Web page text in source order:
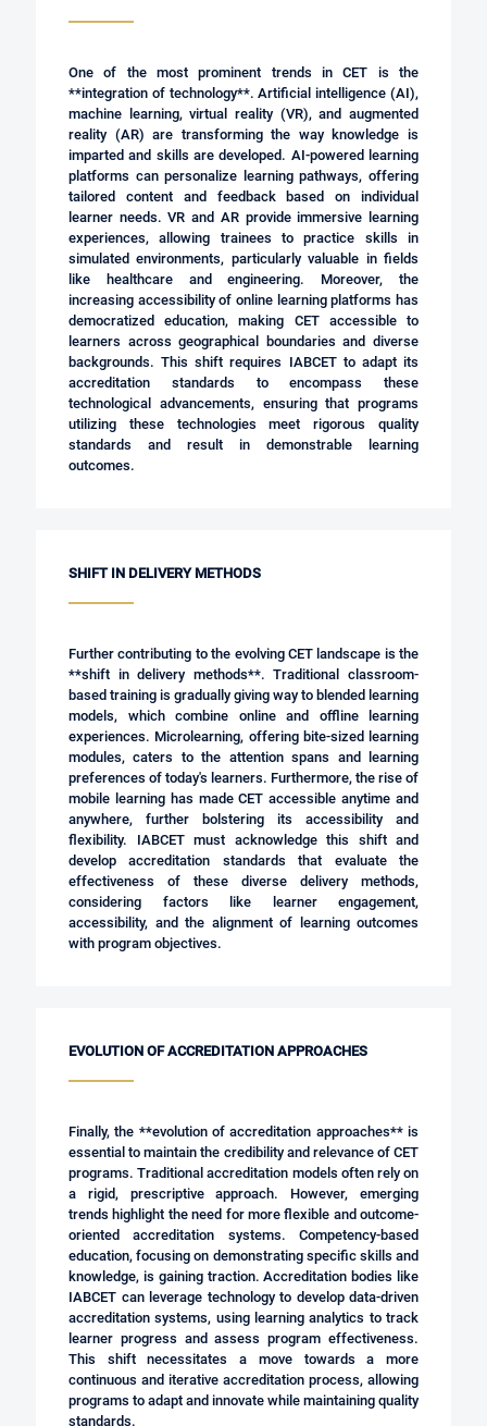
One of the most prominent trends in CET is the
**integration of technology**. Artificial intelligence (AI),
machine learning, virtual reality (VR), and augmented
reality (AR) are transforming the way knowledge is
imparted and skills are developed. AI-powered learning
platforms can personalize learning pathways, offering
tailored content and feedback based on individual
learner needs. VR and AR provide immersive learning
experiences, allowing trainees to practice skills in
simulated environments, particularly valuable in fields
like healthcare and engineering. Moreover, the
increasing accessibility of online learning platforms has
democratized education, making CET accessible to
learners across geographical boundaries and diverse
backgrounds. This shift requires IABCET to adapt its
accreditation standards to encompass these
technological advancements, ensuring that programs
utilizing these technologies meet rigorous quality
standards and result in demonstrable learning
outcomes.
SHIFT IN DELIVERY METHODS
Further contributing to the evolving CET landscape is the
**shift in delivery methods**. Traditional classroom-
based training is gradually giving way to blended learning
models, which combine online and offline learning
experiences. Microlearning, offering bite-sized learning
modules, caters to the attention spans and learning
preferences of today's learners. Furthermore, the rise of
mobile learning has made CET accessible anytime and
anywhere, further bolstering its accessibility and
flexibility. IABCET must acknowledge this shift and
develop accreditation standards that evaluate the
effectiveness of these diverse delivery methods,
considering factors like learner engagement,
accessibility, and the alignment of learning outcomes
with program objectives.
EVOLUTION OF ACCREDITATION APPROACHES
Finally, the **evolution of accreditation approaches** is
essential to maintain the credibility and relevance of CET
programs. Traditional accreditation models often rely on
a rigid, prescriptive approach. However, emerging
trends highlight the need for more flexible and outcome-
oriented accreditation systems. Competency-based
education, focusing on demonstrating specific skills and
knowledge, is gaining traction. Accreditation bodies like
IABCET can leverage technology to develop data-driven
accreditation systems, using learning analytics to track
learner progress and assess program effectiveness.
This shift necessitates a move towards a more
continuous and iterative accreditation process, allowing
programs to adapt and innovate while maintaining quality
standards.